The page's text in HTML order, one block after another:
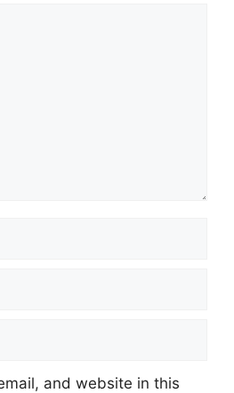
and website in this